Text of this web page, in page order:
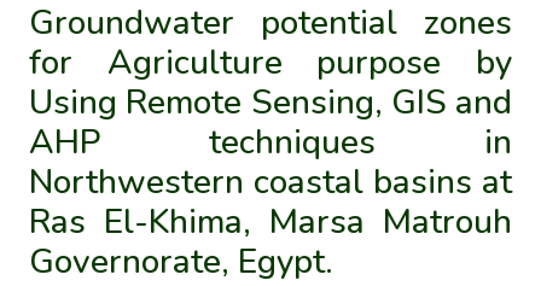
Groundwater potential zones
for Agriculture purpose by
Using Remote Sensing, GIS and
AHP techniques in
Northwestern coastal basins at
Ras El-Khima, Marsa Matrouh
Governorate, Egypt.